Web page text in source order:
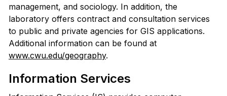
management, and sociology. In addition, the
laboratory offers contract and consultation services
to public and private agencies for GIS applications.
Additional information can be found at
www.cwu.edu/geography.
Information Services